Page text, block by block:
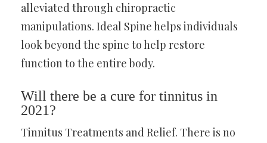
alleviated through chiropractic
manipulations. Ideal Spine helps individuals
look beyond the spine to help restore
function to the entire body.
Will there be a cure for tinnitus in
2021?
Tinnitus Treatments and Relief. There is no